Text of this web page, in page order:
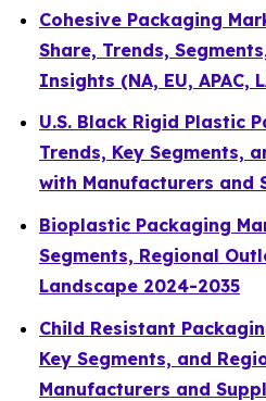
Cohesive Packaging
Share, Trends,
Insights (NA, EU, APAC,
U.S. Black Rigid Plastic
Trends, Key Segments,
with Manufacturers and
Bioplastic Packaging
Segments, Regional
Landscape 2024-2035
Child Resistant
Key Segments, and
Manufacturers and